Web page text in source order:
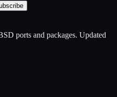
ports and packages. Updated